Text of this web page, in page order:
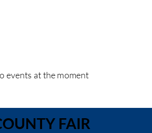
events at the moment
FAIR